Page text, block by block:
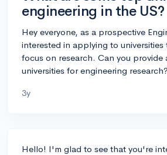
engineering in the US?
Hey everyone, as a prospective
interested in applying to universities
focus on research. Can you provide
universities for engineering
3y
Hello! I'm glad to see that you're